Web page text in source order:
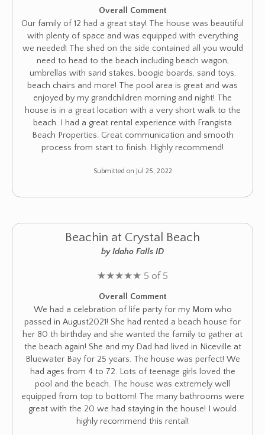
Overall Comment
Our family of 12 had a great stay! The house was beautiful
with plenty of space and was equipped with everything
we needed! The shed on the side contained all you would
need to head to the beach including beach wagon,
umbrellas with sand stakes, boogie boards, sand toys,
beach chairs and more! The pool area is great and was
enjoyed by my grandchildren morning and night! The
house is in a great location with a very short walk to the
beach. I had a great rental experience with Frangista
Beach Properties. Great communication and smooth
process from start to finish. Highly recommend!
Submitted on Jul 25, 2022
Beachin at Crystal Beach
by Idaho Falls ID
★★★★★ 5 of 5
Overall Comment
We had a celebration of life party for my Mom who
passed in August2021! She had rented a beach house for
her 80 th birthday and she wanted the family to gather at
the beach again! She and my Dad had lived in Niceville at
Bluewater Bay for 25 years. The house was perfect! We
had ages from 4 to 72. Lots of teenage girls loved the
pool and the beach. The house was extremely well
equipped from top to bottom! The many bathrooms were
great with the 20 we had staying in the house! I would
highly recommend this rental!